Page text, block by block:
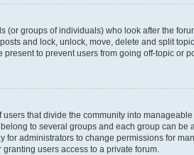
(or groups of individuals) who look after the
and lock, unlock, move, delete and split
present to prevent users from going off-topic or
users that divide the community into
to several groups and each group can be
for administrators to change permissions for
users access to a private forum.